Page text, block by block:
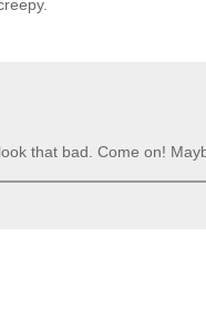
that bad. Come on!